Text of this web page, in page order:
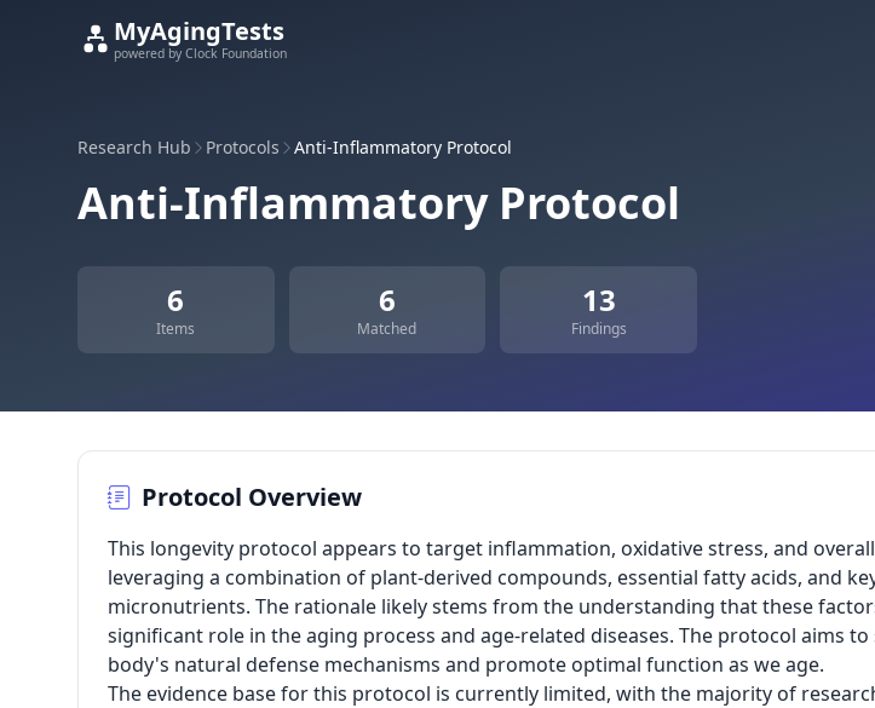
MyAgingTests
powered by Clock Foundation
Research Hub Protocols Anti-Inflammatory Protocol
Anti-Inflammatory Protocol
6
Items
6
Matched
13
Findings
Protocol Overview
This longevity protocol appears to target inflammation, oxidative stress, and
leveraging a combination of plant-derived compounds, essential fatty acids, and
micronutrients. The rationale likely stems from the understanding that these
significant role in the aging process and age-related diseases. The protocol aims
body's natural defense mechanisms and promote optimal function as we age.
The evidence base for this protocol is currently limited, with the majority of